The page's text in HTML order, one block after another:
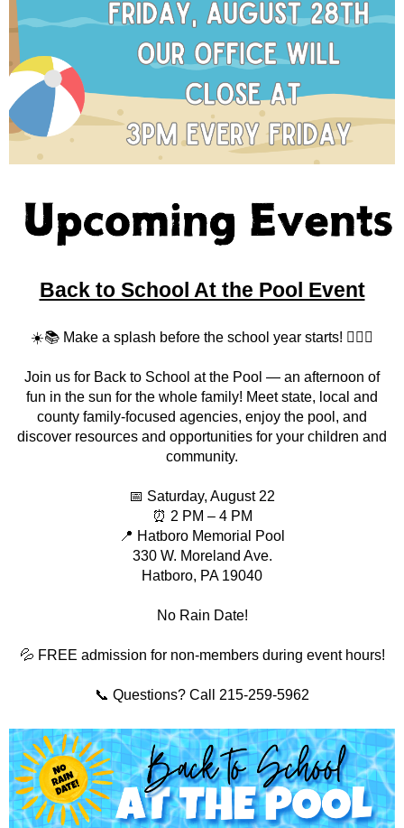
Back to School At the Pool Event
☀️📚 Make a splash before the school year starts! 🏊‍♀️🎒
Join us for Back to School at the Pool — an afternoon of
fun in the sun for the whole family! Meet state, local and
county family-focused agencies, enjoy the pool, and
discover resources and opportunities for your children and
community.
📅 Saturday, August 22
⏰ 2 PM – 4 PM
📍 Hatboro Memorial Pool
330 W. Moreland Ave.
Hatboro, PA 19040
No Rain Date!
💦 FREE admission for non-members during event hours!
📞 Questions? Call 215-259-5962